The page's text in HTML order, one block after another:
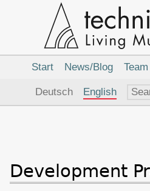
Development
Navigation
Start News/Blog Team
Language
Deutsch English